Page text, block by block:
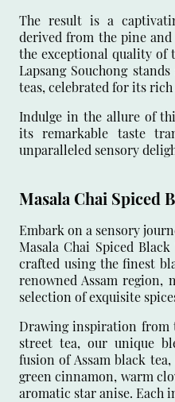
The result is a
derived from the pine
the exceptional quality of
Lapsang Souchong
teas, celebrated for its
Indulge in the allure of
its remarkable taste
unparalleled sensory
Masala Chai Spiced
Embark on a sensory
Masala Chai Spiced
crafted using the finest
renowned Assam region,
selection of exquisite
Drawing inspiration
street tea, our unique
fusion of Assam black
green cinnamon, warm
aromatic star anise. Each